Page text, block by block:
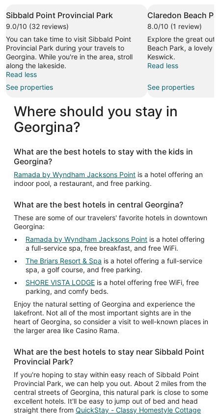
Sibbald Point Provincial Park
9.0/10 (32 reviews)
You can take time to visit Sibbald Point
Provincial Park during your travels to
Georgina. While you're in the area, stroll
along the lakeside.
Read less
See properties
Claredon Beach
8.0/10 (1 review)
Explore the great
Beach Park, a lovely
Keswick.
Read less
See properties
Where should you stay in
Georgina?
What are the best hotels to stay with the kids in
Georgina?
Ramada by Wyndham Jacksons Point is a hotel offering an
indoor pool, a restaurant, and free parking.
What are the best hotels in central Georgina?
These are some of our travelers' favorite hotels in downtown
Georgina:
Ramada by Wyndham Jacksons Point is a hotel offering
a full-service spa, free breakfast, and free WiFi.
The Briars Resort & Spa is a hotel offering a full-service
spa, a golf course, and free parking.
SHORE VISTA LODGE is a hotel offering free WiFi, free
parking, and comfy beds.
Enjoy the natural setting of Georgina and experience the
lakefront. Not all of the most important sights are in the
heart of Georgina, so consider a visit to well-known places in
the larger area like Casino Rama.
What are the best hotels to stay near Sibbald Point
Provincial Park?
If you're hoping to stay within easy reach of Sibbald Point
Provincial Park, we can help you out. About 2 miles from the
central streets of Georgina, this natural park is close to some
excellent hotels. It'll be easy to jump out of bed and head
straight there from QuickStay - Classy Homestyle Cottage